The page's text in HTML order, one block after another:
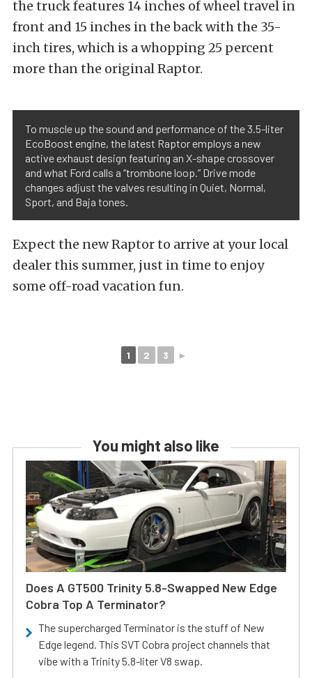
the truck features 14 inches of wheel travel in
front and 15 inches in the back with the 35-
inch tires, which is a whopping 25 percent
more than the original Raptor.
To muscle up the sound and performance of the 3.5-liter
EcoBoost engine, the latest Raptor employs a new
active exhaust design featuring an X-shape crossover
and what Ford calls a “trombone loop.” Drive mode
changes adjust the valves resulting in Quiet, Normal,
Sport, and Baja tones.
Expect the new Raptor to arrive at your local
dealer this summer, just in time to enjoy
some off-road vacation fun.
1 2 3 ►
You might also like
Does A GT500 Trinity 5.8-Swapped New Edge
Cobra Top A Terminator?
The supercharged Terminator is the stuff of New
Edge legend. This SVT Cobra project channels that
vibe with a Trinity 5.8-liter V8 swap.